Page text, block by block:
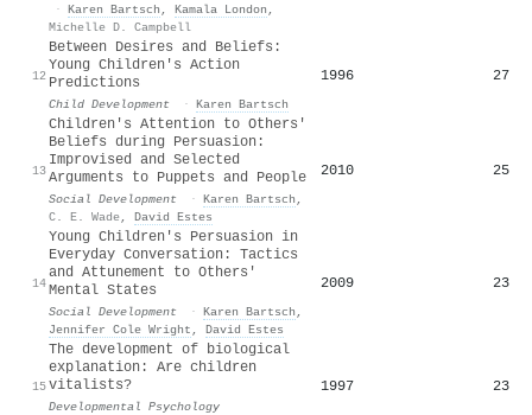
· Karen Bartsch , Kamala London ,
Michelle D. Campbell
12
Between Desires and Beliefs:
Young Children's Action
Predictions
Child Development · Karen Bartsch
1996 27
13
Children's Attention to Others'
Beliefs during Persuasion:
Improvised and Selected
Arguments to Puppets and People
Social Development · Karen Bartsch ,
C. E. Wade, David Estes
2010 25
14
Young Children's Persuasion in
Everyday Conversation: Tactics
and Attunement to Others'
Mental States
Social Development · Karen Bartsch ,
Jennifer Cole Wright , David Estes
2009 23
15
The development of biological
explanation: Are children
vitalists?
Developmental Psychology
1997 23